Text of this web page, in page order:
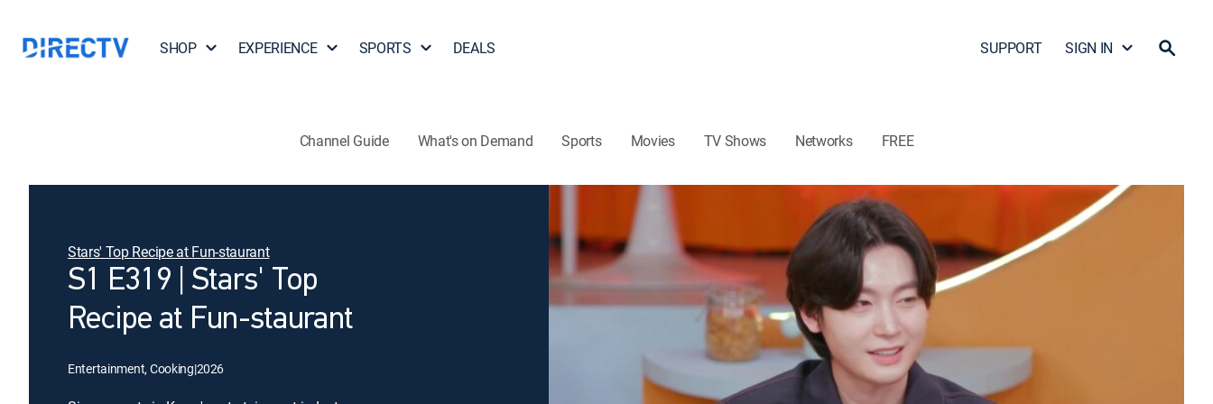
SHOP EXPERIENCE SPORTS DEALS SUPPORT SIGN IN
Channel Guide What's on Demand Sports Movies TV Shows Networks FREE
Stars' Top Recipe at Fun-staurant
S1 E319 | Stars' Top
Recipe at Fun-staurant
Entertainment, Cooking|2026